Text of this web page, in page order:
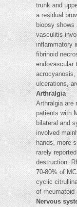
trunk and
a residual
biopsy shows
vasculitis
inflammatory
fibrinoid
endovascular
ulcerations,
Arthralgia
Arthralgia are
patients with
bilateral and
involved
hands, more
rarely
destruction.
70-80% of
cyclic
of rheumatoid
Nervous